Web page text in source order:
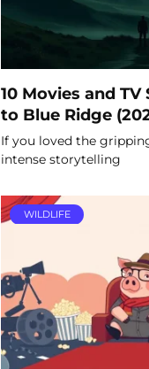
10 Movies and
to Blue Ridge
If you loved the
intense storytelling
WILDLIFE